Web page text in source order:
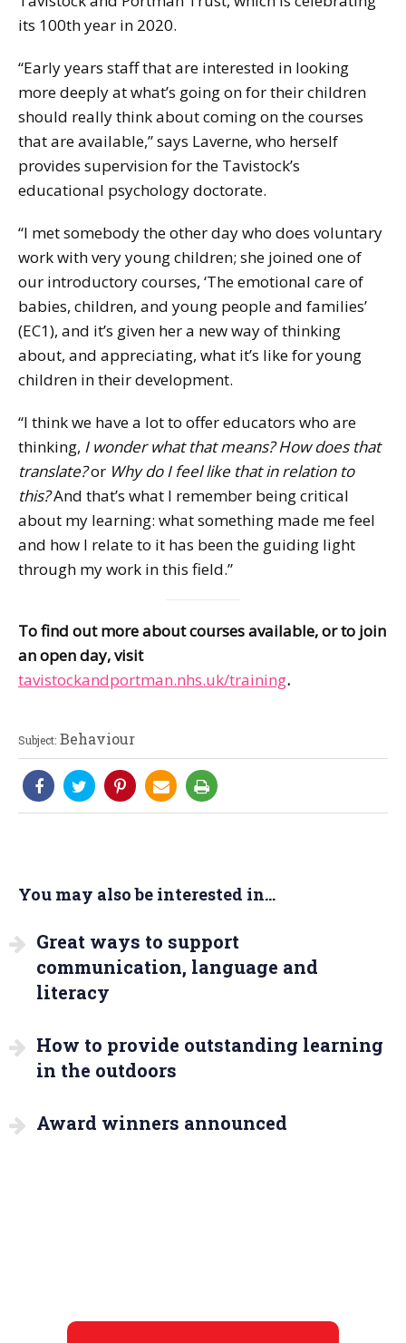
its 100th year in 2020.
“Early years staff that are interested in looking
more deeply at what’s going on for their children
should really think about coming on the courses
that are available,” says Laverne, who herself
provides supervision for the Tavistock’s
educational psychology doctorate.
“I met somebody the other day who does voluntary
work with very young children; she joined one of
our introductory courses, ‘The emotional care of
babies, children, and young people and families’
(EC1), and it’s given her a new way of thinking
about, and appreciating, what it’s like for young
children in their development.
“I think we have a lot to offer educators who are
thinking, I wonder what that means? How does that
translate?or Why do I feel like that in relation to
this?And that’s what I remember being critical
about my learning: what something made me feel
and how I relate to it has been the guiding light
through my work in this field.”
To find out more about courses available, or to join
an open day, visit
tavistockandportman.nhs.uk/training.
Subject: Behaviour
You may also be interested in...
Great ways to support
communication, language and
literacy
How to provide outstanding learning
in the outdoors
Award winners announced